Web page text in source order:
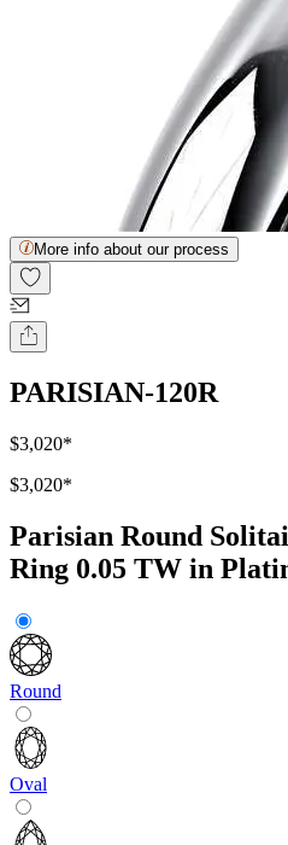
More info about our process
PARISIAN-120R
$3,020*
$3,020*
Parisian Round
Ring 0.05 TW in
Round
Oval